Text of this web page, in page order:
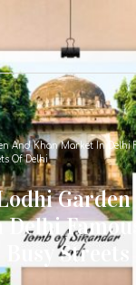
And Khan Market In Delhi
Of Delhi
Busy